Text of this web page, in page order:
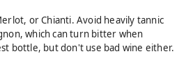
or Chianti. Avoid heavily tannic
which can turn bitter when
bottle, but don't use bad wine either.